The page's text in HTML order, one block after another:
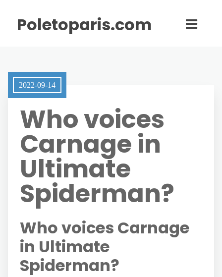
Poletoparis.com
2022-09-14
Who voices
Carnage in
Ultimate
Spiderman?
Who voices Carnage
in Ultimate
Spiderman?